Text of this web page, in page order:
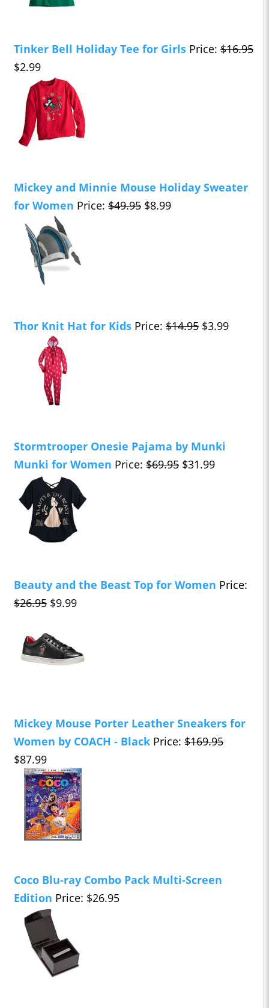
Tinker Bell Holiday Tee for Girls Price: $16.95
$2.99
Mickey and Minnie Mouse Holiday Sweater
for Women Price: $49.95 $8.99
Thor Knit Hat for Kids Price: $14.95 $3.99
Stormtrooper Onesie Pajama by Munki
Munki for Women Price: $69.95 $31.99
Beauty and the Beast Top for Women Price:
$26.95 $9.99
Mickey Mouse Porter Leather Sneakers for
Women by COACH - Black Price: $169.95
$87.99
Coco Blu-ray Combo Pack Multi-Screen
Edition Price: $26.95